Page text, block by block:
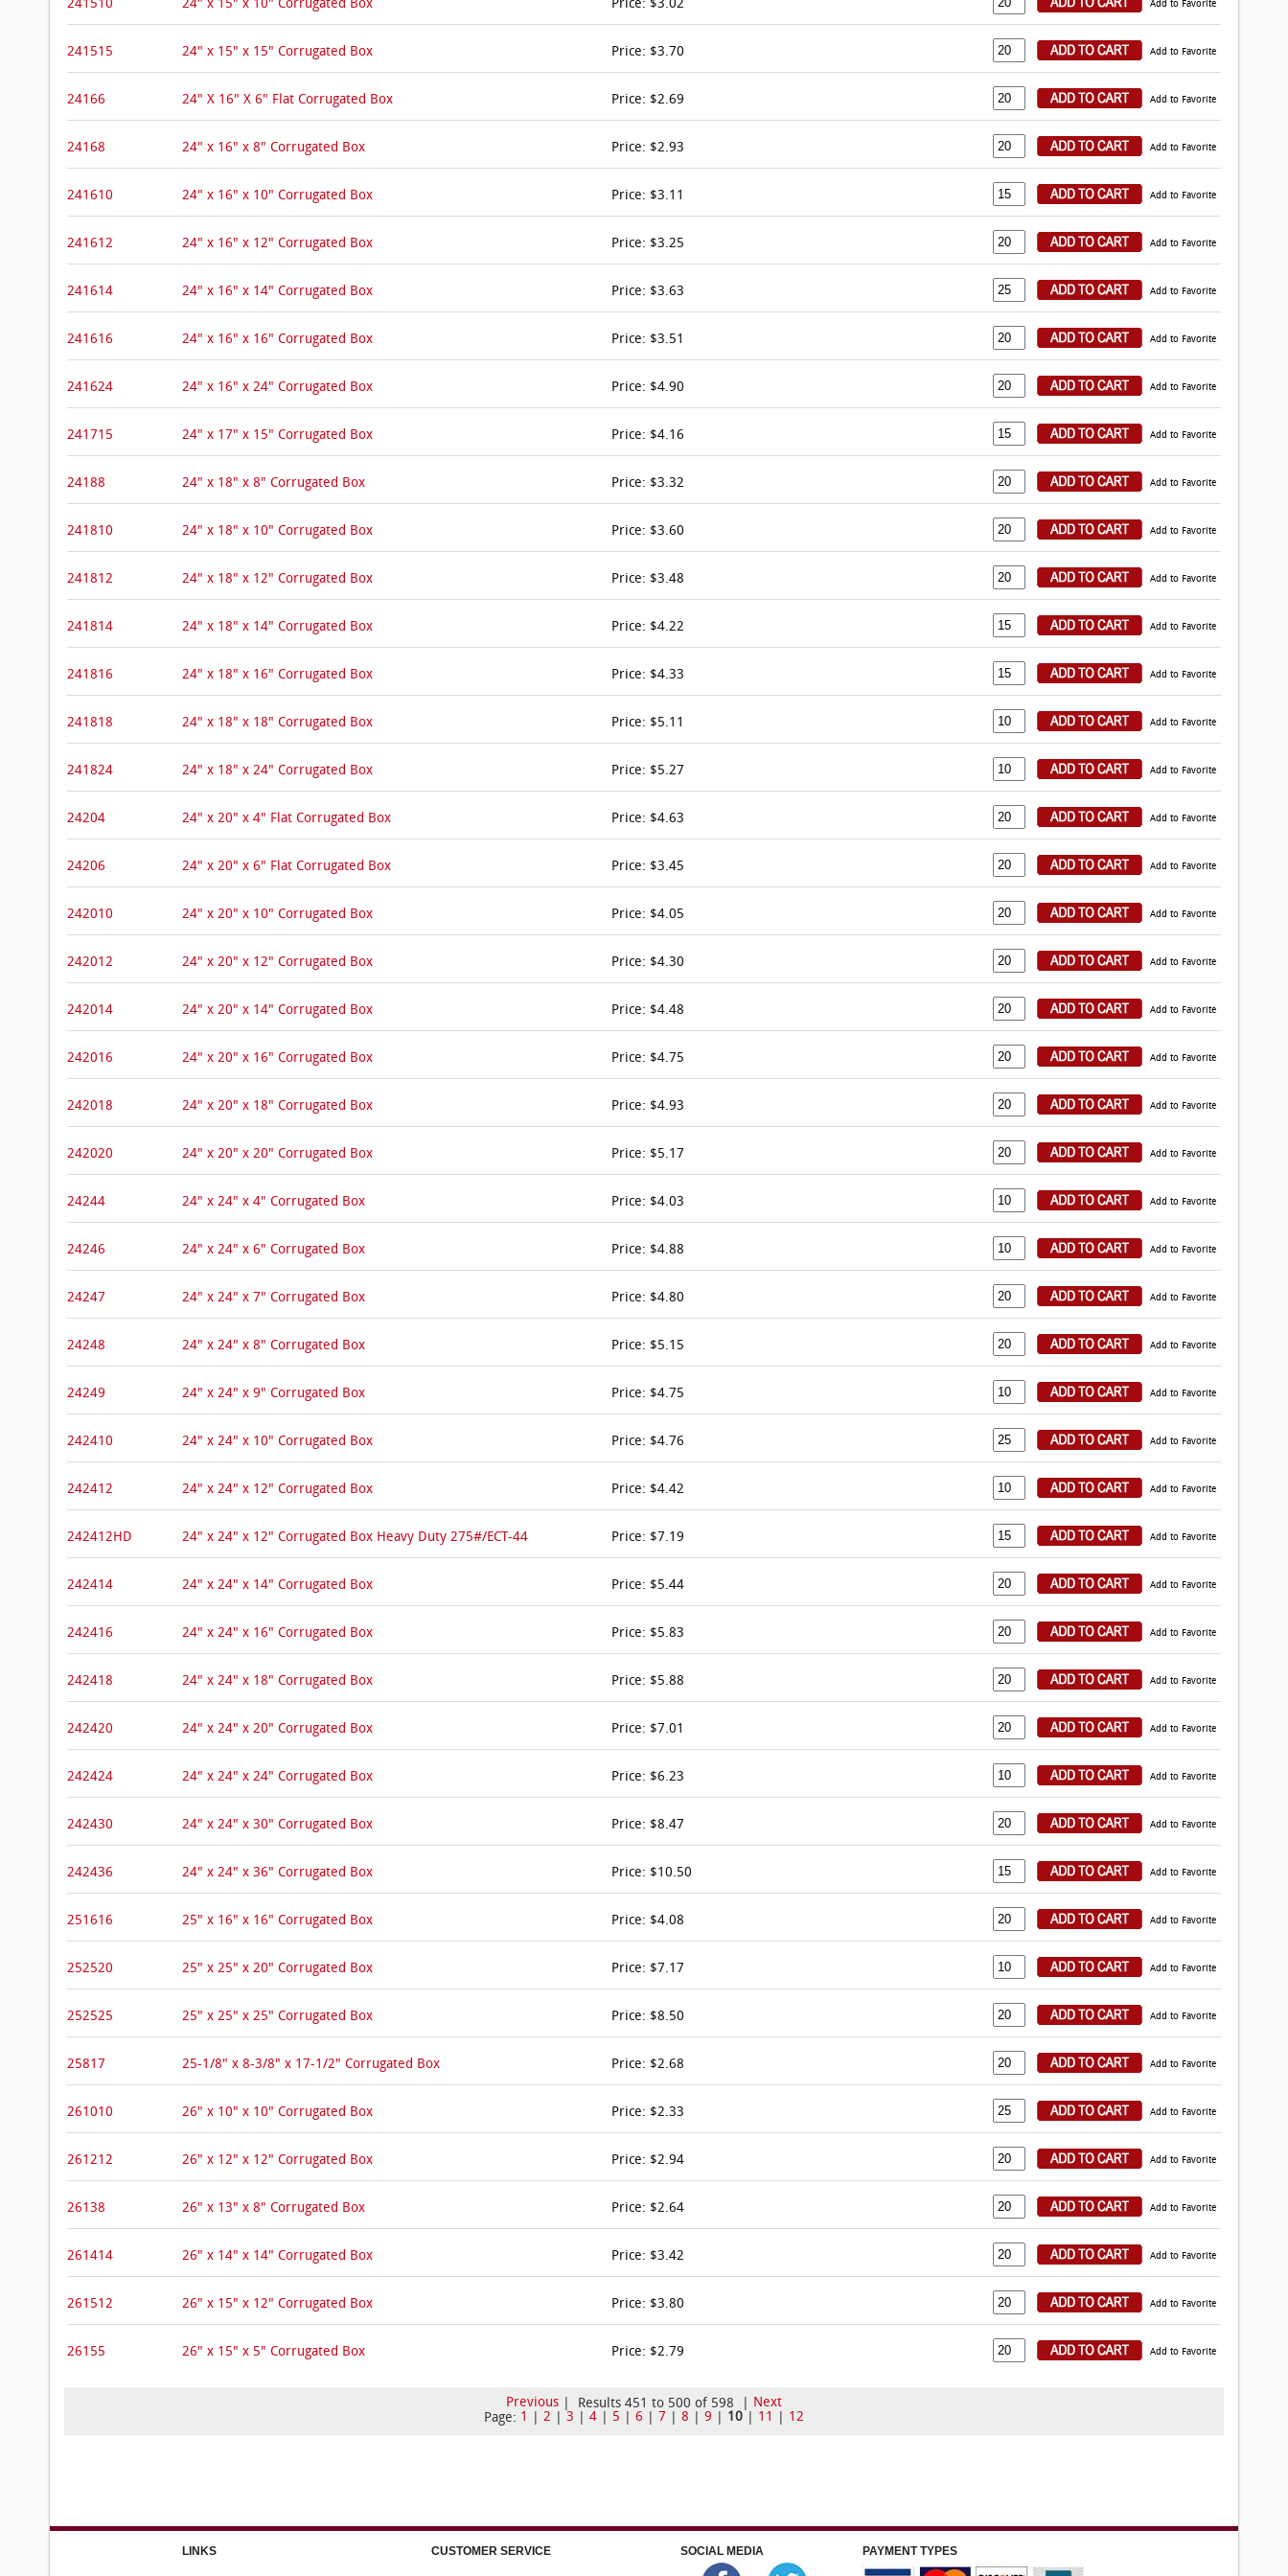
241510 24" x 15" x 10" Corrugated Box Price: $3.02 Add to Favorite
241515 24" x 15" x 15" Corrugated Box Price: $3.70 Add to Favorite
24166 24" X 16" X 6" Flat Corrugated Box Price: $2.69 Add to Favorite
24168 24" x 16" x 8" Corrugated Box Price: $2.93 Add to Favorite
241610 24" x 16" x 10" Corrugated Box Price: $3.11 Add to Favorite
241612 24" x 16" x 12" Corrugated Box Price: $3.25 Add to Favorite
241614 24" x 16" x 14" Corrugated Box Price: $3.63 Add to Favorite
241616 24" x 16" x 16" Corrugated Box Price: $3.51 Add to Favorite
241624 24" x 16" x 24" Corrugated Box Price: $4.90 Add to Favorite
241715 24" x 17" x 15" Corrugated Box Price: $4.16 Add to Favorite
24188 24" x 18" x 8" Corrugated Box Price: $3.32 Add to Favorite
241810 24" x 18" x 10" Corrugated Box Price: $3.60 Add to Favorite
241812 24" x 18" x 12" Corrugated Box Price: $3.48 Add to Favorite
241814 24" x 18" x 14" Corrugated Box Price: $4.22 Add to Favorite
241816 24" x 18" x 16" Corrugated Box Price: $4.33 Add to Favorite
241818 24" x 18" x 18" Corrugated Box Price: $5.11 Add to Favorite
241824 24" x 18" x 24" Corrugated Box Price: $5.27 Add to Favorite
24204 24" x 20" x 4" Flat Corrugated Box Price: $4.63 Add to Favorite
24206 24" x 20" x 6" Flat Corrugated Box Price: $3.45 Add to Favorite
242010 24" x 20" x 10" Corrugated Box Price: $4.05 Add to Favorite
242012 24" x 20" x 12" Corrugated Box Price: $4.30 Add to Favorite
242014 24" x 20" x 14" Corrugated Box Price: $4.48 Add to Favorite
242016 24" x 20" x 16" Corrugated Box Price: $4.75 Add to Favorite
242018 24" x 20" x 18" Corrugated Box Price: $4.93 Add to Favorite
242020 24" x 20" x 20" Corrugated Box Price: $5.17 Add to Favorite
24244 24" x 24" x 4" Corrugated Box Price: $4.03 Add to Favorite
24246 24" x 24" x 6" Corrugated Box Price: $4.88 Add to Favorite
24247 24" x 24" x 7" Corrugated Box Price: $4.80 Add to Favorite
24248 24" x 24" x 8" Corrugated Box Price: $5.15 Add to Favorite
24249 24" x 24" x 9" Corrugated Box Price: $4.75 Add to Favorite
242410 24" x 24" x 10" Corrugated Box Price: $4.76 Add to Favorite
242412 24" x 24" x 12" Corrugated Box Price: $4.42 Add to Favorite
242412HD 24" x 24" x 12" Corrugated Box Heavy Duty 275#/ECT-44 Price: $7.19 Add to Favorite
242414 24" x 24" x 14" Corrugated Box Price: $5.44 Add to Favorite
242416 24" x 24" x 16" Corrugated Box Price: $5.83 Add to Favorite
242418 24" x 24" x 18" Corrugated Box Price: $5.88 Add to Favorite
242420 24" x 24" x 20" Corrugated Box Price: $7.01 Add to Favorite
242424 24" x 24" x 24" Corrugated Box Price: $6.23 Add to Favorite
242430 24" x 24" x 30" Corrugated Box Price: $8.47 Add to Favorite
242436 24" x 24" x 36" Corrugated Box Price: $10.50 Add to Favorite
251616 25" x 16" x 16" Corrugated Box Price: $4.08 Add to Favorite
252520 25" x 25" x 20" Corrugated Box Price: $7.17 Add to Favorite
252525 25" x 25" x 25" Corrugated Box Price: $8.50 Add to Favorite
25817 25-1/8" x 8-3/8" x 17-1/2" Corrugated Box Price: $2.68 Add to Favorite
261010 26" x 10" x 10" Corrugated Box Price: $2.33 Add to Favorite
261212 26" x 12" x 12" Corrugated Box Price: $2.94 Add to Favorite
26138 26" x 13" x 8" Corrugated Box Price: $2.64 Add to Favorite
261414 26" x 14" x 14" Corrugated Box Price: $3.42 Add to Favorite
261512 26" x 15" x 12" Corrugated Box Price: $3.80 Add to Favorite
26155 26" x 15" x 5" Corrugated Box Price: $2.79 Add to Favorite
Previous | Results 451 to 500 of 598 | Next
Page: 1 2 3 4 5 6 7 8 9 10 11 12
LINKS CUSTOMER SERVICE SOCIAL MEDIA PAYMENT TYPES